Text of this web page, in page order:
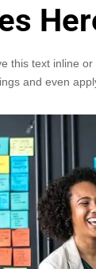
this text inline
and even